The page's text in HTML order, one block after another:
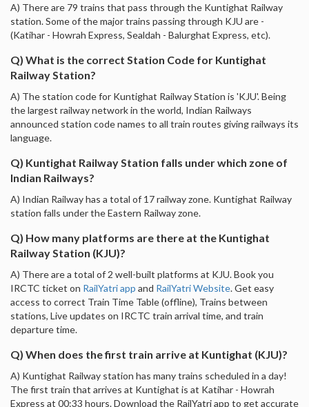
A) There are 79 trains that pass through the Kuntighat Railway
station. Some of the major trains passing through KJU are -
(Katihar - Howrah Express, Sealdah - Balurghat Express, etc).
Q) What is the correct Station Code for Kuntighat
Railway Station?
A) The station code for Kuntighat Railway Station is 'KJU'. Being
the largest railway network in the world, Indian Railways
announced station code names to all train routes giving railways its
language.
Q) Kuntighat Railway Station falls under which zone of
Indian Railways?
A) Indian Railway has a total of 17 railway zone. Kuntighat Railway
station falls under the Eastern Railway zone.
Q) How many platforms are there at the Kuntighat
Railway Station (KJU)?
A) There are a total of 2 well-built platforms at KJU. Book you
IRCTC ticket on RailYatri app and RailYatri Website. Get easy
access to correct Train Time Table (offline), Trains between
stations, Live updates on IRCTC train arrival time, and train
departure time.
Q) When does the first train arrive at Kuntighat (KJU)?
A) Kuntighat Railway station has many trains scheduled in a day!
The first train that arrives at Kuntighat is at Katihar - Howrah
Express at 00:33 hours. Download the RailYatri app to get accurate